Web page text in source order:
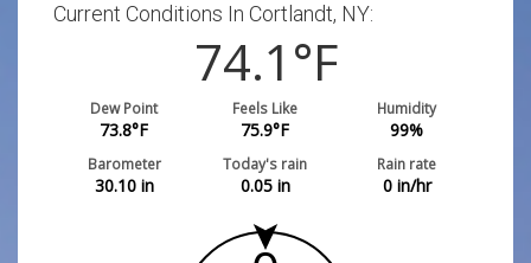
Current Conditions In Cortlandt, NY:
74.1°F
Dew Point
73.8°F
Feels Like
75.9°F
Humidity
99%
Barometer
30.10in
Today's rain
0.05in
Rain rate
0in/hr